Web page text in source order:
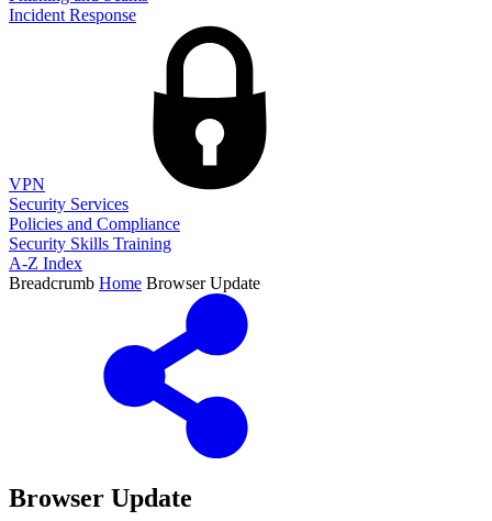
Incident Response
VPN
Security Services
Policies and Compliance
Security Skills Training
A-Z Index
Breadcrumb Home Browser Update
Browser Update